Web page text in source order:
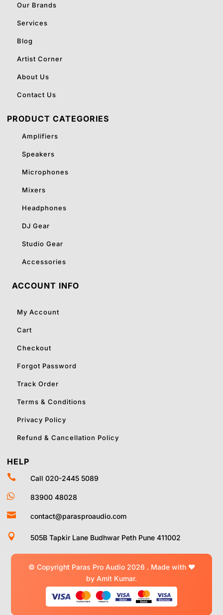
Our Brands
Services
Blog
Artist Corner
About Us
Contact Us
PRODUCT CATEGORIES
Amplifiers
Speakers
Microphones
Mixers
Headphones
DJ Gear
Studio Gear
Accessories
ACCOUNT INFO
My Account
Cart
Checkout
Forgot Password
Track Order
Terms & Conditions
Privacy Policy
Refund & Cancellation Policy
HELP
 Call 020-2445 5089
 83900 48028
 contact@parasproaudio.com
 505B Tapkir Lane Budhwar Peth Pune 411002
© Copyright Paras Pro Audio 2026 . Made with ❤
by Amit Kumar.